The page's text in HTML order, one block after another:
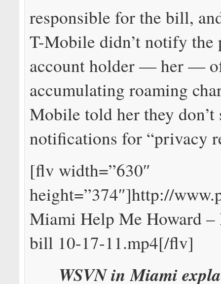
responsible for the bill,
T-Mobile didn’t notify the
account holder — her —
accumulating roaming
Mobile told her they don’t
notifications for “privacy
[flv width=”630″
height=”374″]http://
Miami Help Me Howard –
bill 10-17-11.mp4[/flv]
WSVN in Miami